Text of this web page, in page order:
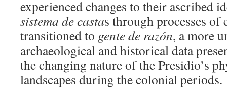
experienced changes to their ascribed
sistema decastas through processes of
transitioned to gente de razón, a more
archaeological and historical data
the changing nature of the Presidio’s
landscapes during the colonial periods.